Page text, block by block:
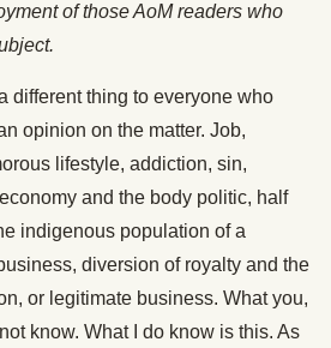
of those AoM readers who
different thing to everyone who
opinion on the matter. Job,
lifestyle, addiction, sin,
and the body politic, half
indigenous population of a
diversion of royalty and the
or legitimate business. What you,
know. What I do know is this. As